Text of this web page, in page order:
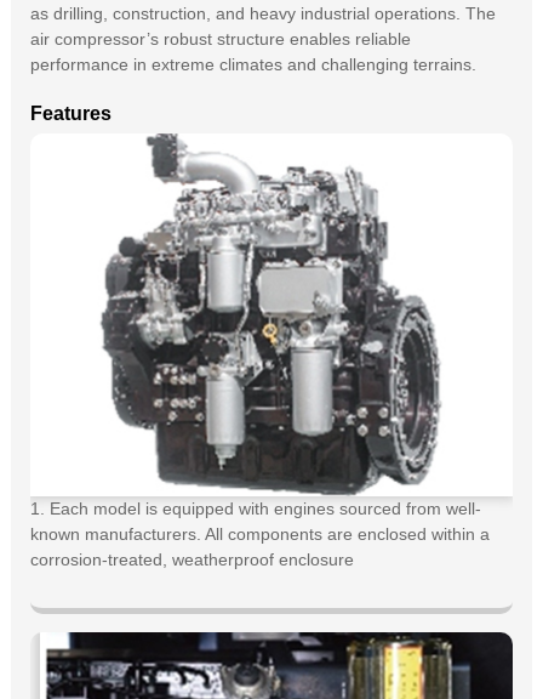
as drilling, construction, and heavy industrial operations. The
air compressor’s robust structure enables reliable
performance in extreme climates and challenging terrains.
Features
1. Each model is equipped with engines sourced from well-
known manufacturers. All components are enclosed within a
corrosion-treated, weatherproof enclosure